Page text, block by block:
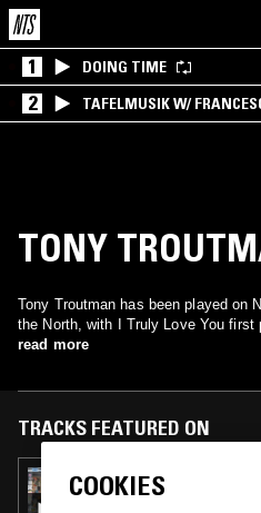
1 DOING TIME
2 TAFELMUSIK W/
TONY
Tony Troutman has been played on
the North, with I Truly Love You first
read more
TRACKS FEATURED ON
21 DEC 2025
HOUSE CALL
COOKIES